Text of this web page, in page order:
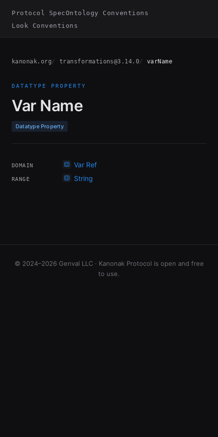
Protocol SpecOntology Conventions
Look Conventions
kanonak.org transformations@3.14.0 varName
DATATYPE PROPERTY
Var Name
Datatype Property
DOMAIN Var Ref
RANGE String
© 2024–2026 Genval LLC · Kanonak Protocol is open and free
to use.